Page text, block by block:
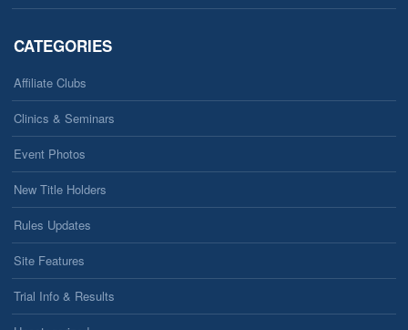
CATEGORIES
Affiliate Clubs
Clinics & Seminars
Event Photos
New Title Holders
Rules Updates
Site Features
Trial Info & Results